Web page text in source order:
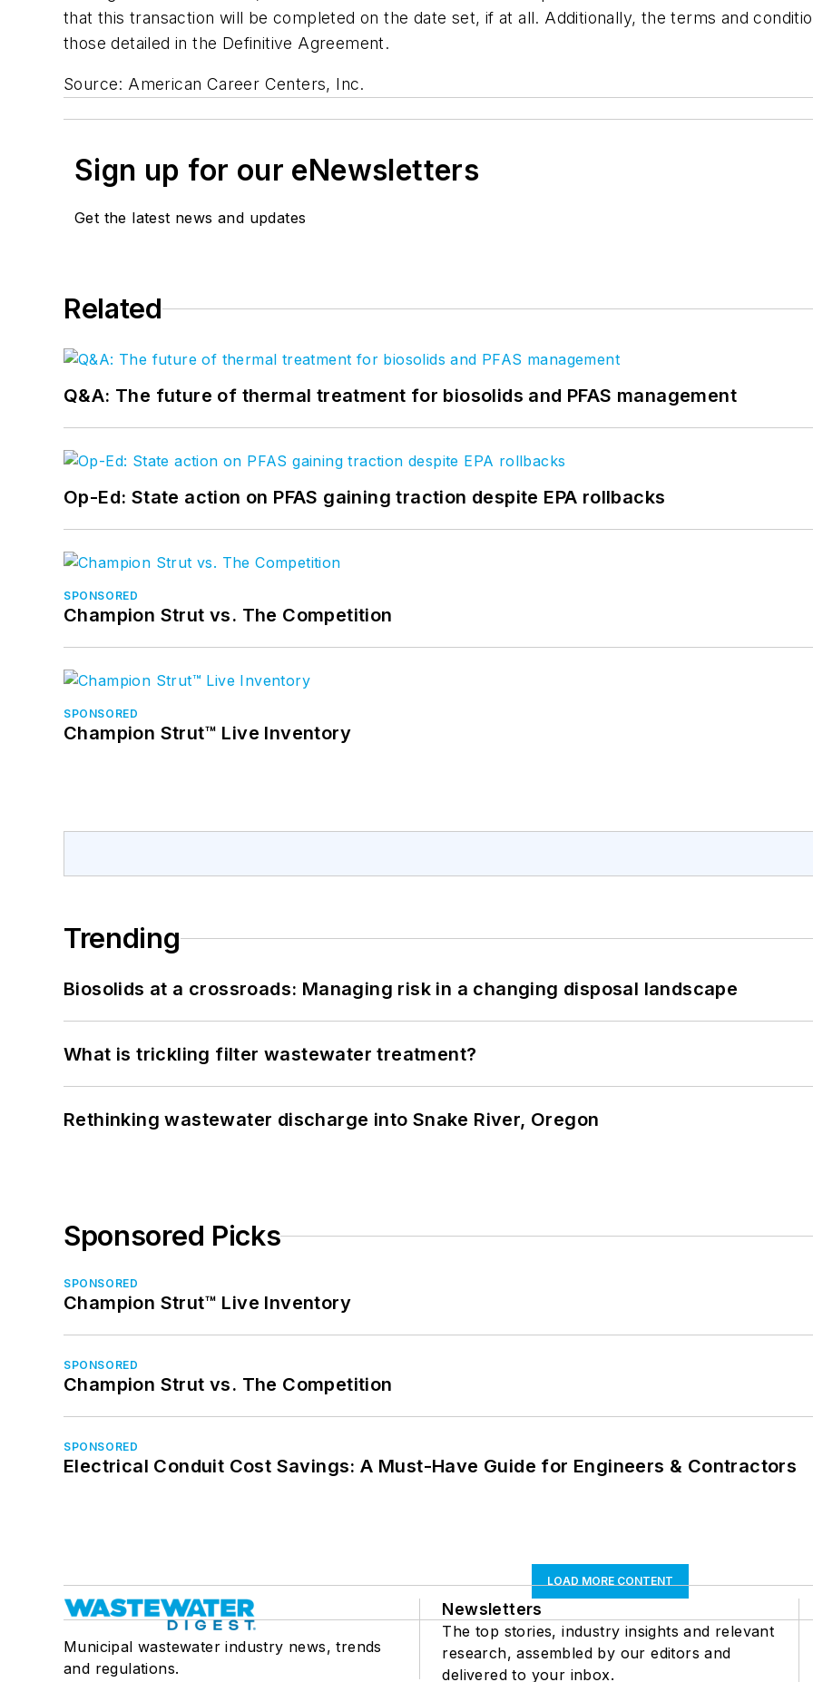
that this transaction will be completed on the date set, if at all. Additionally, the terms and
those detailed in the Definitive Agreement.
Source: American Career Centers, Inc.
Sign up for our eNewsletters
Get the latest news and updates
Related
Q&A: The future of thermal treatment for biosolids and PFAS management
Op-Ed: State action on PFAS gaining traction despite EPA rollbacks
SPONSORED
Champion Strut vs. The Competition
SPONSORED
Champion Strut™ Live Inventory
Trending
Biosolids at a crossroads: Managing risk in a changing disposal landscape
What is trickling filter wastewater treatment?
Rethinking wastewater discharge into Snake River, Oregon
Sponsored Picks
SPONSORED
Champion Strut™ Live Inventory
SPONSORED
Champion Strut vs. The Competition
SPONSORED
Electrical Conduit Cost Savings: A Must-Have Guide for Engineers & Contractors
LOAD MORE CONTENT
Municipal wastewater industry news, trends
and regulations.
Newsletters
The top stories, industry insights and relevant
research, assembled by our editors and
delivered to your inbox.